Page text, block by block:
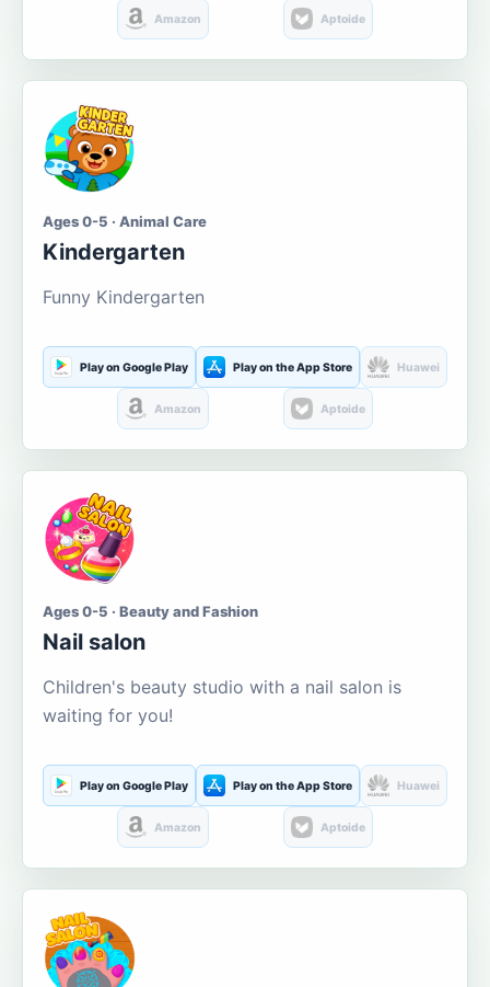
Amazon Aptoide
Ages 0-5 · Animal Care
Kindergarten
Funny Kindergarten
Play on Google Play Play on the App Store Huawei
Amazon Aptoide
Ages 0-5 · Beauty and Fashion
Nail salon
Children's beauty studio with a nail salon is
waiting for you!
Play on Google Play Play on the App Store Huawei
Amazon Aptoide